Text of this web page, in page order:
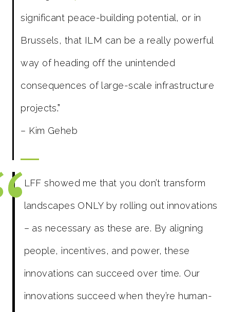
significant peace-building potential, or in
Brussels, that ILM can be a really powerful
way of heading off the unintended
consequences of large-scale infrastructure
projects.”
– Kim Geheb
LFF showed me that you don’t transform
landscapes ONLY by rolling out innovations
– as necessary as these are. By aligning
people, incentives, and power, these
innovations can succeed over time. Our
innovations succeed when they’re human-